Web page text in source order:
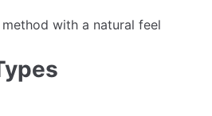
with a natural feel